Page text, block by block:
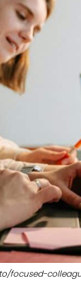
focused-